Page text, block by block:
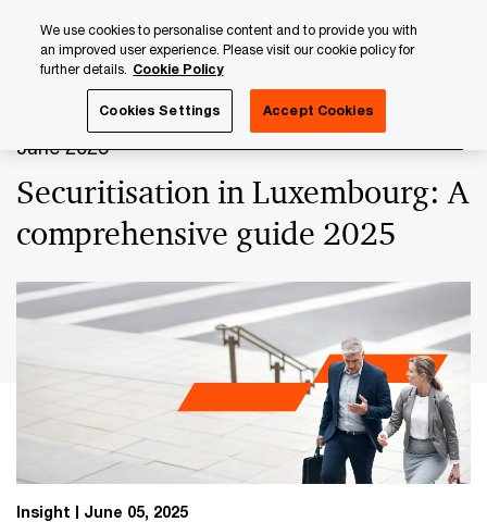
content
footer
June 2025
Securitisation in Luxembourg: A
comprehensive guide 2025
Insight June 05, 2025
We use cookies to personalise content and to provide you with
an improved user experience. Please visit our cookie policy for
further details. Cookie Policy
Cookies Settings Accept Cookies